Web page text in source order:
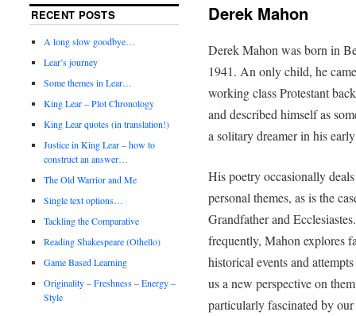
Derek Mahon
Derek Mahon was born in
1941. An only child, he
working class Protestant
and described himself as
a solitary dreamer in his
His poetry occasionally
personal themes, as is the
Grandfather and
frequently, Mahon explores
historical events and
us a new perspective on
particularly fascinated by
RECENT POSTS
A long slow goodbye…
Lear’s journey
Some themes in Lear…
King Lear – Plot Chronology
King Lear quotes (in translation!)
Justice in King Lear – how to
construct an answer…
The Old Warrior and Me
Single text options…
Tackling the Comparative
Reading Shakespeare (Othello)
Game Based Learning
Originality – Freshness – Energy –
Style